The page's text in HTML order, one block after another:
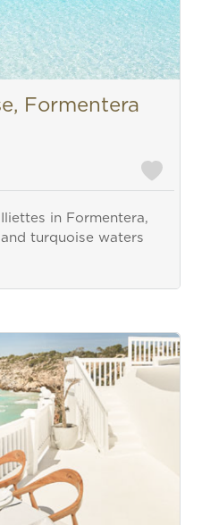
Formentera
in Formentera,
turquoise waters